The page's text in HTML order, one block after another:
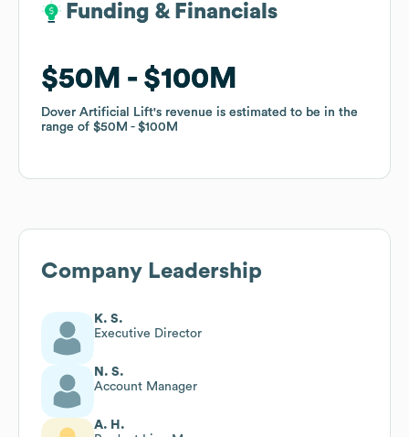
Funding & Financials
$50M $100M
Dover Artificial Lift's revenue is estimated to be in the
range of $50M $100M
Funding & Financials
$50M $100M
Dover Artificial Lift's revenue is estimated to be in the
range of $50M $100M
Company Leadership
K. S.
Executive Director
N. S.
Account Manager
A. H.